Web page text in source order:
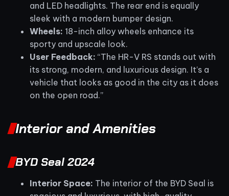
and LED headlights. The rear end is equally
sleek with a modern bumper design.
Wheels: 18-inch alloy wheels enhance its
sporty and upscale look.
User Feedback: “The HR-V RS stands out with
its strong, modern, and luxurious design. It’s a
vehicle that looks as good in the city as it does
on the open road.”
Interior and Amenities
BYD Seal 2024
Interior Space: The interior of the BYD Seal is